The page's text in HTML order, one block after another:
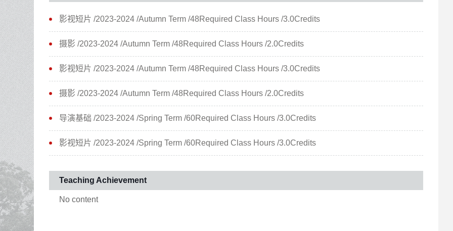
影视短片 /2023-2024 /Autumn Term /48Required Class Hours /3.0Credits
摄影 /2023-2024 /Autumn Term /48Required Class Hours /2.0Credits
影视短片 /2023-2024 /Autumn Term /48Required Class Hours /3.0Credits
摄影 /2023-2024 /Autumn Term /48Required Class Hours /2.0Credits
导演基础 /2023-2024 /Spring Term /60Required Class Hours /3.0Credits
影视短片 /2023-2024 /Spring Term /60Required Class Hours /3.0Credits
Teaching Achievement
No content